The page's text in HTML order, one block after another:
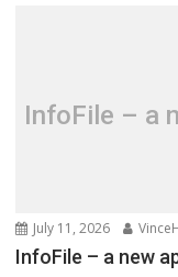
InfoFile – a
July 11, 2026
InfoFile – a new